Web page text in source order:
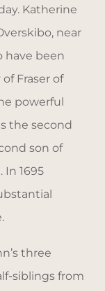
Katherine
near
have been
Fraser of
powerful
the second
son of
In 1695
three
siblings from